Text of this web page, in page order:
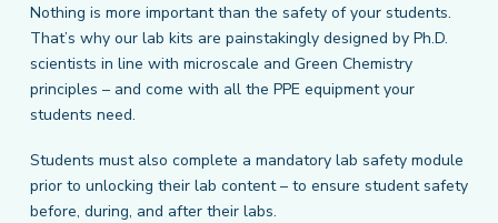
Nothing is more important than the safety of your students.
That’s why our lab kits are painstakingly designed by Ph.D.
scientists in line with microscale and Green Chemistry
principles – and come with all the PPE equipment your
students need.
Students must also complete a mandatory lab safety module
prior to unlocking their lab content – to ensure student safety
before, during, and after their labs.